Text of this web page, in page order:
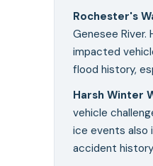
Rochester's
Genesee River.
impacted
flood history,
Harsh Winter
vehicle
ice events also
accident